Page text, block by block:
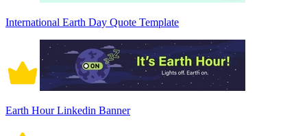
International Earth Day Quote Template
Earth Hour Linkedin Banner